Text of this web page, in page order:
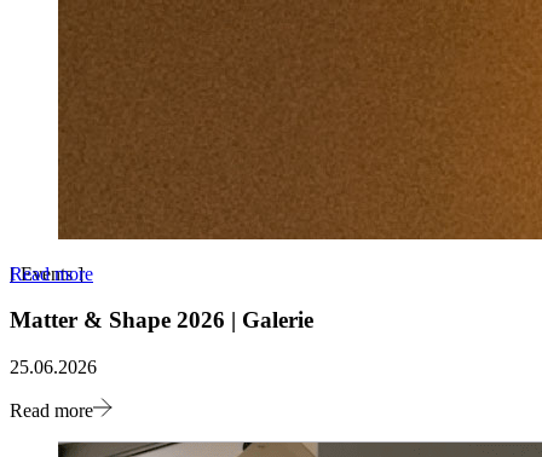
Read more
[Events]
Matter & Shape 2026 | Galerie
25.06.2026
Read more